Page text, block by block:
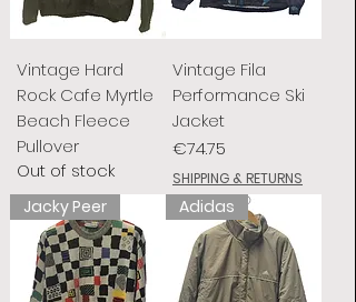
Vintage Hard
Rock Cafe Myrtle
Beach Fleece
Pullover
Out of stock
Vintage Fila
Performance Ski
Jacket
Price
€74.75
SHIPPING & RETURNS
Jacky Peer Adidas